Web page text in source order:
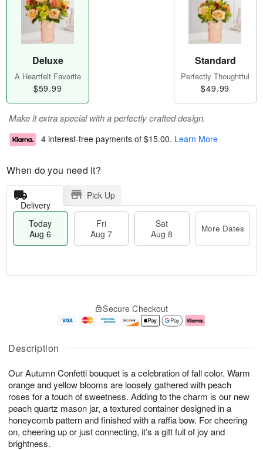
Description
Our Autumn Confetti bouquet is a celebration of fall color. Warm
orange and yellow blooms are loosely gathered with peach
roses for a touch of sweetness. Adding to the charm is our new
peach quartz mason jar, a textured container designed in a
honeycomb pattern and finished with a raffia bow. For cheering
on, cheering up or just connecting, it’s a gift full of joy and
brightness.
Deluxe
A Heartfelt Favorite
$59.99
Standard
Perfectly Thoughtful
$49.99
Make it extra special with a perfectly crafted design.
4 interest-free payments of $15.00. Learn More
When do you need it?
Delivery
Pick Up
Today
Aug 6
Fri
Aug 7
Sat
Aug 8
More Dates
u
6
g
g
e
s
Secure Checkout